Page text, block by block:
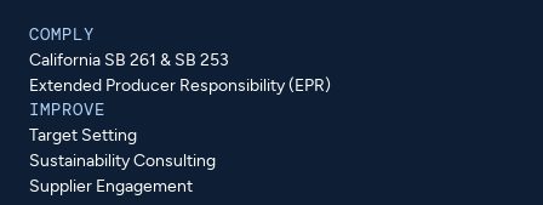
COMPLY
California SB 261 & SB 253
Extended Producer Responsibility (EPR)
IMPROVE
Target Setting
Sustainability Consulting
Supplier Engagement